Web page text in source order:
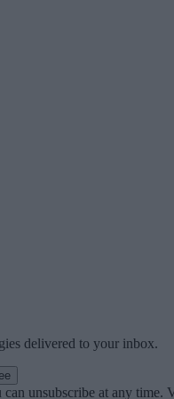
delivered to your inbox.
unsubscribe at any time.